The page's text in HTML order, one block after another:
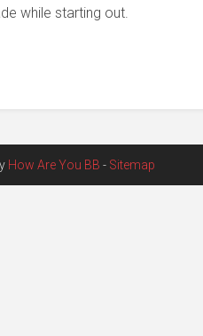
while starting out.
How Are You BB - Sitemap